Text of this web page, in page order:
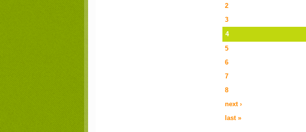
2
3
4
5
6
7
8
next ›
last »